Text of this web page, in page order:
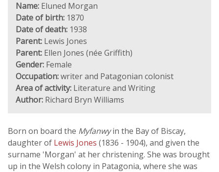
Name: Eluned Morgan
Date of birth: 1870
Date of death: 1938
Parent: Lewis Jones
Parent: Ellen Jones (née Griffith)
Gender: Female
Occupation:writer and Patagonian colonist
Area of activity: Literature and Writing
Author: Richard Bryn Williams
Born on board the Myfanwyin the Bay of Biscay,
daughter of Lewis Jones (1836 - 1904), and given the
surname 'Morgan' at her christening. She was brought
up in the Welsh colony in Patagonia, where she was